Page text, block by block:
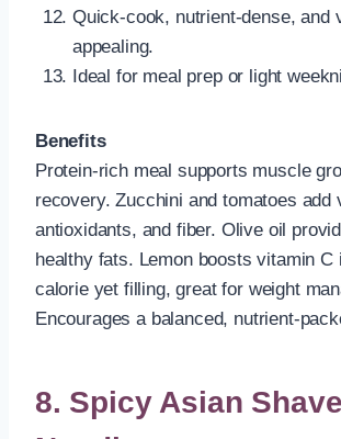
Quick-cook, nutrient-dense, and
appealing.
Ideal for meal prep or light
Benefits
Protein-rich meal supports muscle
recovery. Zucchini and tomatoes add
antioxidants, and fiber. Olive oil
healthy fats. Lemon boosts vitamin C
calorie yet filling, great for weight
Encourages a balanced, nutrient-
8. Spicy Asian